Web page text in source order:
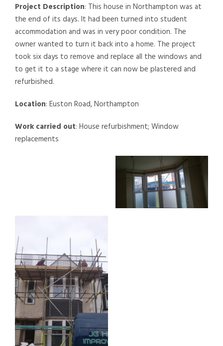
Project Description: This house in Northampton was at
the end of its days. It had been turned into student
accommodation and was in very poor condition. The
owner wanted to turn it back into a home. The project
took six days to remove and replace all the windows and
to get it to a stage where it can now be plastered and
refurbished.
Location: Euston Road, Northampton
Work carried out: House refurbishment; Window
replacements